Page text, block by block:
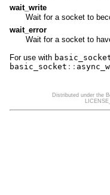
wait_write
Wait for a socket to
wait_error
Wait for a socket to
For use with
basic_socket ::
Distributed under the